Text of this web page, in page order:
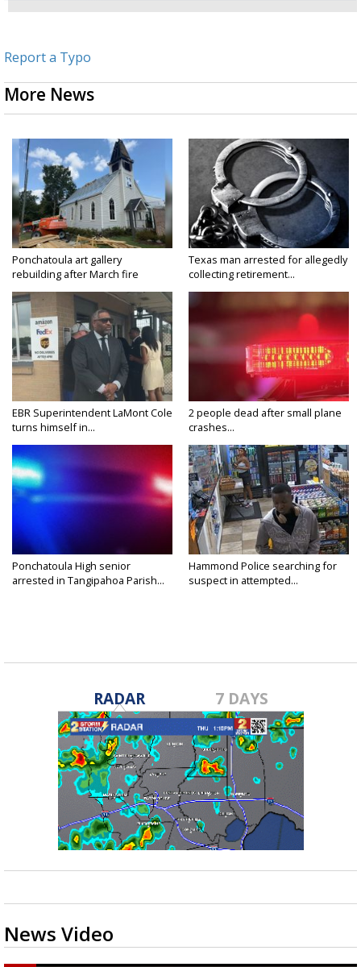
Report a Typo
More News
Ponchatoula art gallery
rebuilding after March fire
Texas man arrested for allegedly
collecting retirement...
EBR Superintendent LaMont Cole
turns himself in...
2 people dead after small plane
crashes...
Ponchatoula High senior
arrested in Tangipahoa Parish...
Hammond Police searching for
suspect in attempted...
RADAR 7 DAYS
News Video